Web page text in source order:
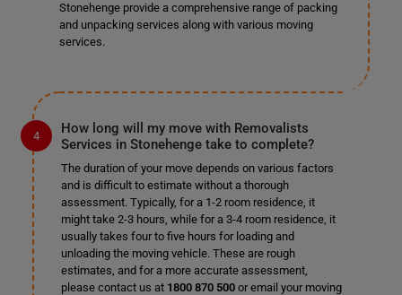
Stonehenge provide a comprehensive range of packing
and unpacking services along with various moving
services.
How long will my move with Removalists
Services in Stonehenge take to complete?
The duration of your move depends on various factors
and is difficult to estimate without a thorough
assessment. Typically, for a 1-2 room residence, it
might take 2-3 hours, while for a 3-4 room residence, it
usually takes four to five hours for loading and
unloading the moving vehicle. These are rough
estimates, and for a more accurate assessment,
please contact us at 1800 870 500or email your moving